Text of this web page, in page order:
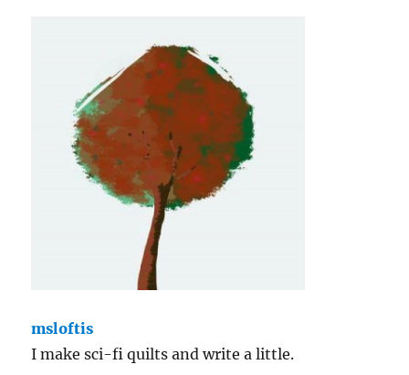
msloftis
I make sci-fi quilts and write a little.